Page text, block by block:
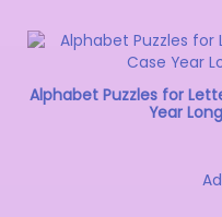
Alphabet Puzzles for
Year